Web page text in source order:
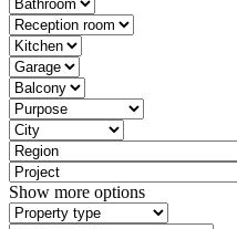
Show more options